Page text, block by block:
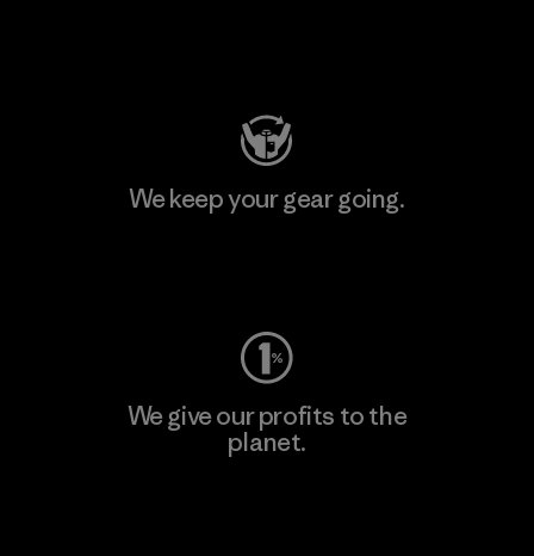
We keep your gear going.
We give our profits to the
planet.